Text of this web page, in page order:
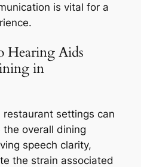
is vital for a
Hearing Aids
in
restaurant settings can
overall dining
speech clarity,
the strain associated